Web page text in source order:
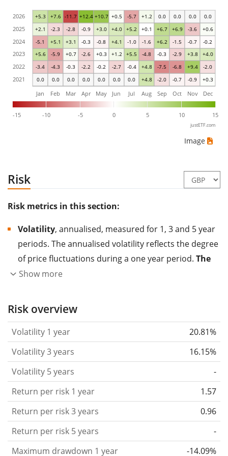
0.0 0.0 0.0 0.0 0.0 0.0 0.0 +4.8 -2.0 -0.7 -0.9 +0.3
-3.4 -4.3 -0.3 -2.2 -0.2 -2.7 -0.4 +4.8 -7.5 -6.8 +9.4 -2.0
+5.6 -5.9 +0.7 -2.6 +0.3 +1.2 +5.5 -4.8 -0.3 -2.9 +3.8 +4.0
-5.1 +5.1 +3.1 -0.3 -0.8 +4.1 -1.0 -1.6 +6.2 -1.5 -0.7 -0.2
+2.1 -2.3 -2.8 -0.9 +3.0 +4.0 +5.2 +0.1 +6.7 +6.9 -3.6 +0.6
+5.3 +7.6 -11.7 +12.4 +10.7 +0.5 -5.7 +1.2 0.0 0.0 0.0 0.0
-15 -10 -5 0 5 10 15
Jan Feb Mar Apr May Jun Jul Aug Sep Oct Nov Dec
2021
2022
2023
2024
2025
2026
justETF.com
Image
Risk
Risk metrics in this section:
Volatility, annualised, measured for 1, 3 and 5 year
periods. The annualised volatility reflects the degree
of price fluctuations during a one year period. The
higher the volatility, the more significantly the
the past.
Assets with higher volatility are generally
based on the data for the past 1, 3 and 5 years so
that you can see if price fluctuations for the ETF
became stronger or weaker over time.
Return per riskfor 1, 3 and 5 year periods. This is
the annualised (i.e. converted to a one year period)
past return divided by the past annualised volatility.
The metric puts the historical return of an asset
in relation to its historical riskand gives you a
retrospective indication of the degree of price
Show more
Risk overview
Volatility 1 year
20.81%
Volatility 3 years
16.15%
Volatility 5 years
-
Return per risk 1 year
1.57
Return per risk 3 years
0.96
Return per risk 5 years
-
Maximum drawdown 1 year
-14.09%